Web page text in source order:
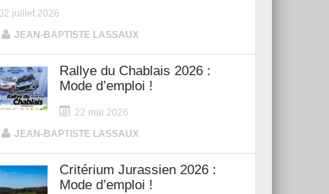
juillet 2026
JEAN-BAPTISTE LASSAUX
Rallye du Chablais 2026 :
Mode d’emploi !
22 mai 2026
JEAN-BAPTISTE LASSAUX
Critérium Jurassien 2026 :
Mode d’emploi !